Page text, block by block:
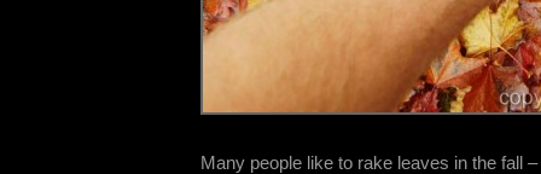
Many people like to rake leaves in the fall –